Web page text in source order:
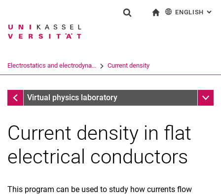
Jump directly to: content
Jump directly to: search
Jump directly to: main
Search term
Search (opens an external link in a
ENGLISH :
Electrostatics and electrodyna... Current density
Research groups
Virtual physics laboratory Sub
Current density in flat
electrical conductors
This program can be used to study how currents flow